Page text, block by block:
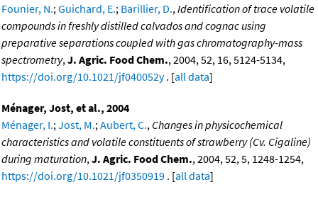
Founier, N.;Guichard, E.; Barillier, D.,Identification of trace volatile
compounds in freshly distilled calvados and cognac using
preparative separations coupled with gas chromatography-mass
spectrometry,J. Agric. Food Chem., 2004, 52, 16, 5124-5134,
https://doi.org/10.1021/jf040052y. [all data]
Ménager, Jost, et al., 2004
Ménager, I.;Jost, M.;Aubert, C., Changes in physicochemical
characteristics and volatile constituents of strawberry (Cv. Cigaline)
during maturation,J. Agric. Food Chem., 2004, 52, 5, 1248-1254,
https://doi.org/10.1021/jf0350919 . [all data]